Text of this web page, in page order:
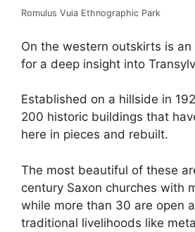
Romulus Vuia Ethnographic Park
On the western outskirts is
for a deep insight into
Established on a hillside in
200 historic buildings that
here in pieces and rebuilt.
The most beautiful of these
century Saxon churches with
while more than 30 are open
traditional livelihoods like